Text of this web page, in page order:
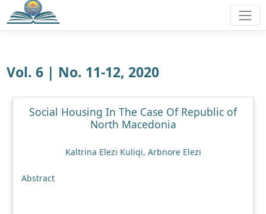
Vol. 6 | No. 11-12, 2020
Social Housing In The Case Of Republic of
North Macedonia
Kaltrina Elezi Kuliqi, Arbnore Elezi
Abstract